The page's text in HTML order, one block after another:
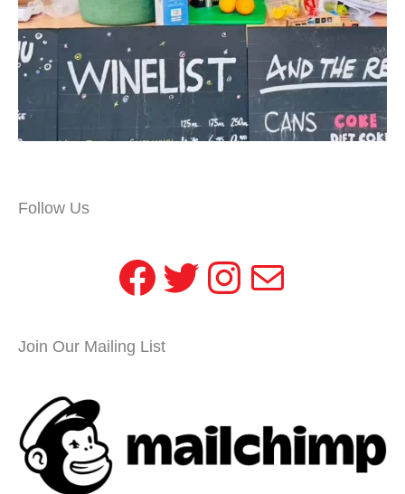
Follow Us
Facebook
Twitter
Instagram
Mail
Join Our Mailing List